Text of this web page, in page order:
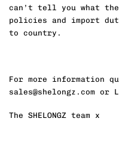
can’t tell you what the
policies and import
to country.
For more information
sales@shelongz.com or
The SHELONGZ team x